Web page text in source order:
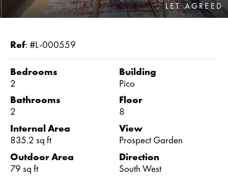
LET AGREED
Ref: #L-000559
Bedrooms
2
Bathrooms
2
Internal Area
835.2 sq ft
Outdoor Area
79 sq ft
Building
Pico
Floor
8
View
Prospect Garden
Direction
South West